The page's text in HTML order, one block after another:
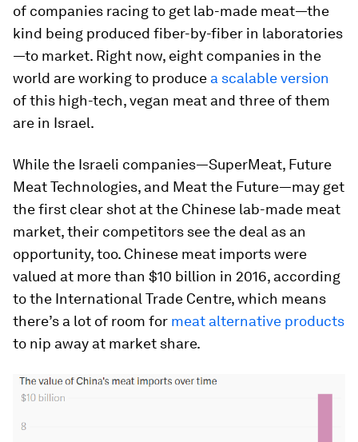
of companies racing to get lab-made meat—the
kind being produced fiber-by-fiber in laboratories
—to market. Right now, eight companies in the
world are working to produce a scalable version
of this high-tech, vegan meat and three of them
are in Israel.
While the Israeli companies—SuperMeat, Future
Meat Technologies, and Meat the Future—may get
the first clear shot at the Chinese lab-made meat
market, their competitors see the deal as an
opportunity, too. Chinese meat imports were
valued at more than $10 billion in 2016, according
to the International Trade Centre, which means
there’s a lot of room for meat alternative products
to nip away at market share.